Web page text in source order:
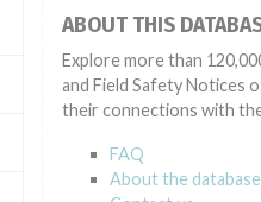
ABOUT THIS
Explore more than
and Field Safety Notices
their connections with
FAQ
About the database